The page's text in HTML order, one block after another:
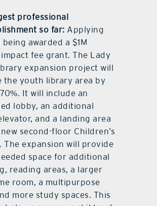
professional
so far: Applying
awarded a $1M
fee grant. The Lady
expansion project will
the youth library area by
It will include an
lobby, an additional
and a landing area
second-floor Children’s
The expansion will provide
space for additional
reading areas, a larger
room, a multipurpose
more study spaces. This